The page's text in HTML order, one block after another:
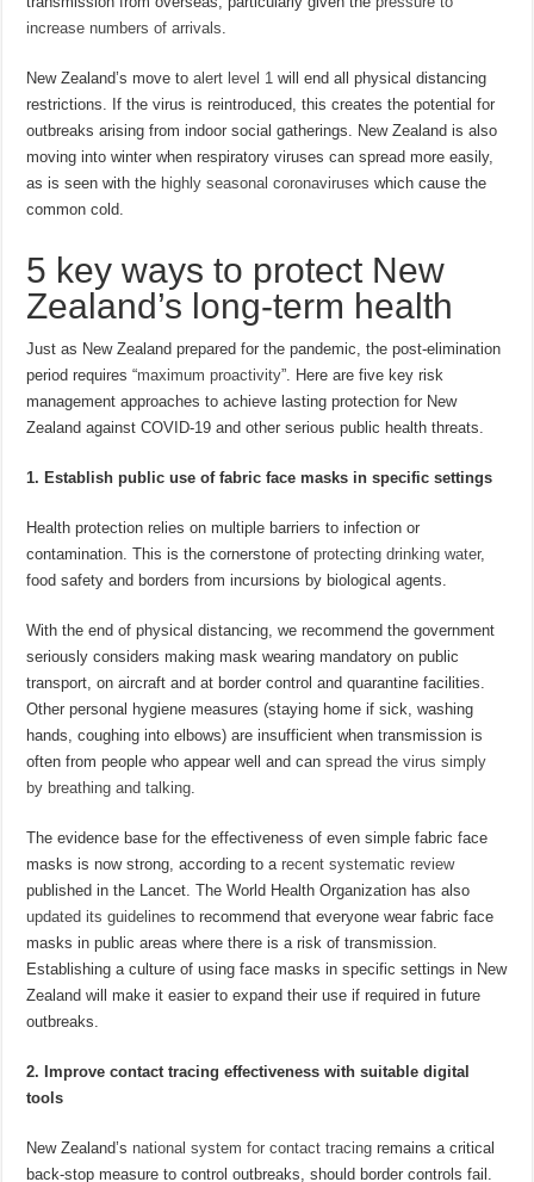
increase numbers of arrivals
New Zealand’s move toalert level 1 will end all physical distancing
restrictions. If the virus is reintroduced, this creates the potential for
outbreaks arising from indoor social gatherings. New Zealand is also
moving into winter when respiratory viruses can spread more easily,
as is seen with the highly seasonal coronaviruses which cause the
common cold.
5 key ways to protect New
Zealand’s long-term health
Just as New Zealand prepared for the pandemic, the post-elimination
period requires “maximum proactivity”. Here are five key risk
management approaches to achieve lasting protection for New
Zealand against COVID-19 and other serious public health threats.
1. Establish public use of fabric face masks in specific settings
Health protection relies on multiple barriers to infection or
contamination. This is the cornerstone ofprotecting drinking water,
food safety and borders from incursions by biological agents.
With the end of physical distancing, we recommend the government
seriously considers making mask wearing mandatory on public
transport, on aircraft and at border control and quarantine facilities.
Other personal hygiene measures (staying home if sick, washing
hands, coughing into elbows) are insufficient when transmission is
often from people who appear well and canspread the virus simply
by breathing and talking
The evidence base for the effectiveness of even simple fabric face
masks is now strong, according to arecent systematic review
published in the Lancet. The World Health Organization has also
updated its guidelines to recommend that everyone wear fabric face
masks in public areas where there is a risk of transmission.
Establishing a culture of using face masks in specific settings in New
Zealand will make it easier to expand their use if required in future
outbreaks.
2. Improve contact tracing effectiveness with suitable digital
tools
New Zealand’s national system for contact tracing remains a critical
back-stop measure to control outbreaks, should border controls fail.